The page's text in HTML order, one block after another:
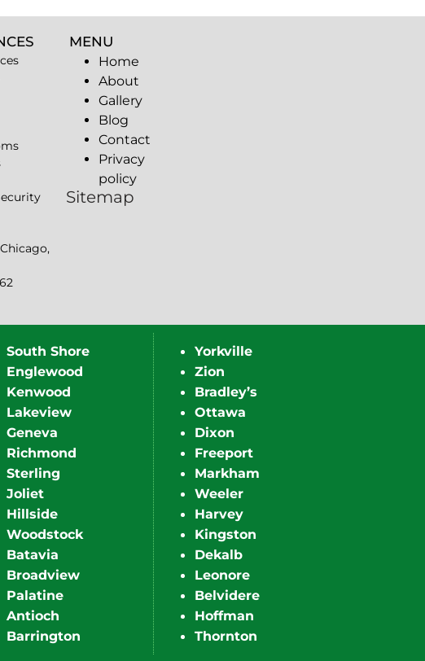
Chicago,
MENU
Home
About
Gallery
Blog
Contact
Privacy
policy
Sitemap
South Shore
Englewood
Kenwood
Lakeview
Geneva
Richmond
Sterling
Joliet
Hillside
Woodstock
Batavia
Broadview
Palatine
Antioch
Barrington
Yorkville
Zion
Bradley’s
Ottawa
Dixon
Freeport
Markham
Weeler
Harvey
Kingston
Dekalb
Leonore
Belvidere
Hoffman
Thornton